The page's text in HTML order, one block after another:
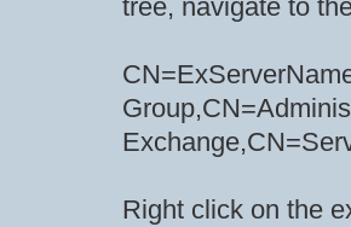
tree, navigate to
Right click on the